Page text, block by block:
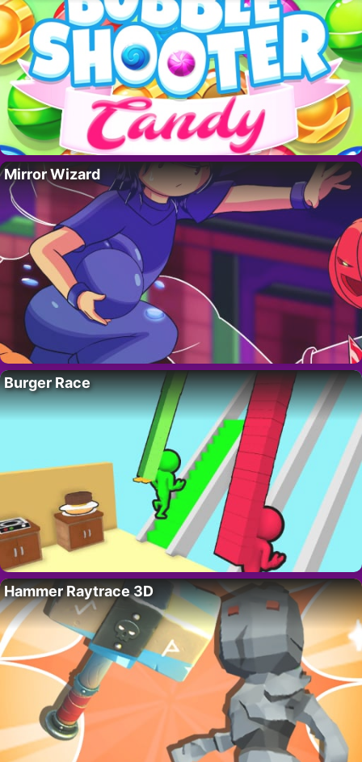
Mirror Wizard
Burger Race
Hammer Raytrace 3D